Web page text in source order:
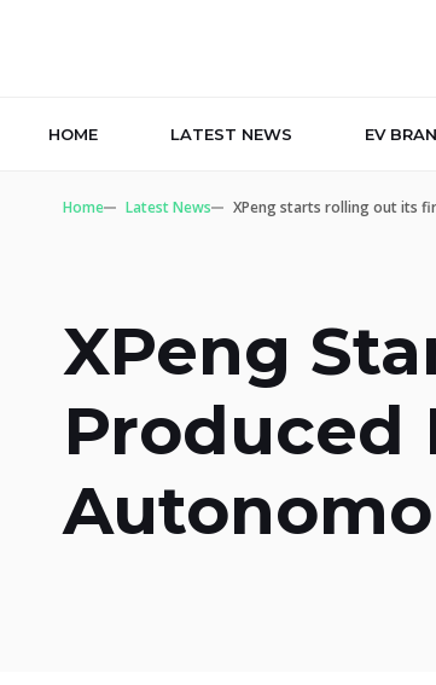
HOME LATEST NEWS EV
Home Latest News XPeng starts rolling out its
XPeng
Produced